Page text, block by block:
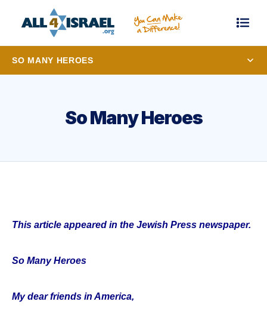
SO MANY HEROES
So Many Heroes
This article appeared in the Jewish Press newspaper.
So Many Heroes
My dear friends in America,